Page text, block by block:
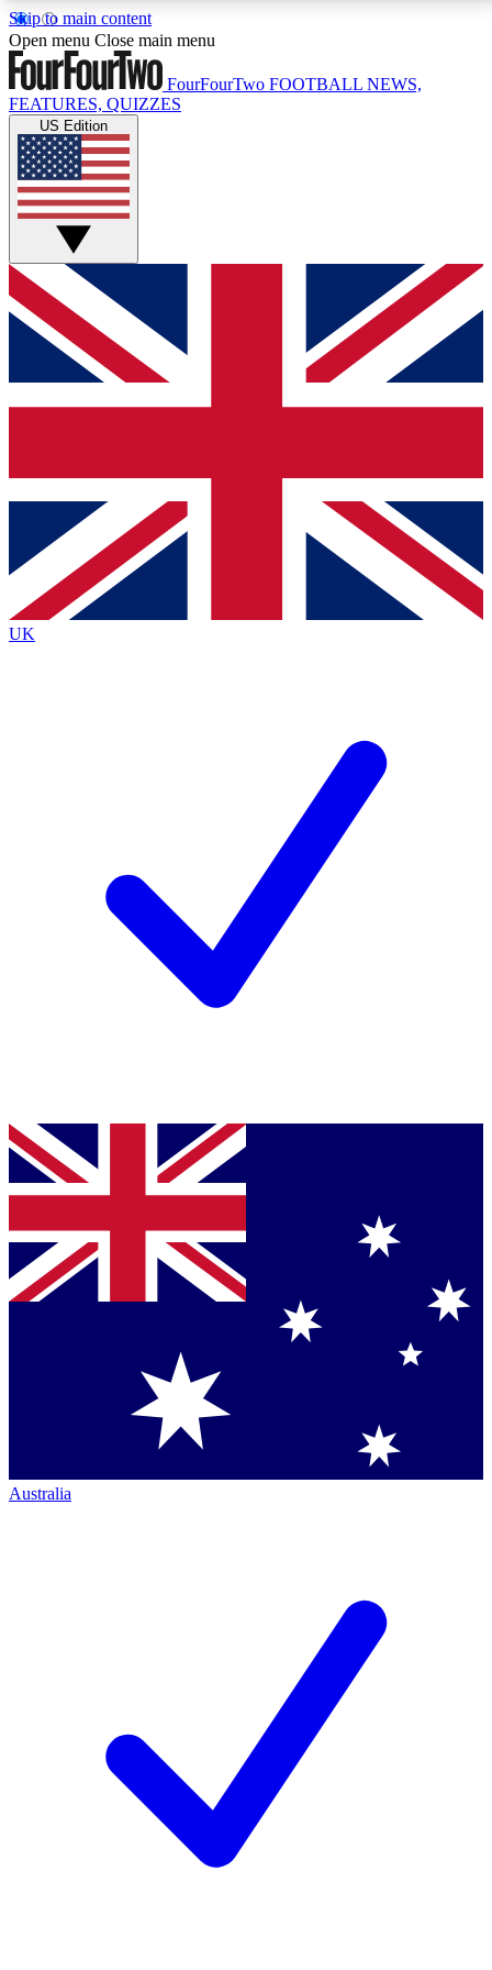
Skip to main content
17
MEMBER FEATURESACCESS AVAILABLE
Live Q&A Sessions
Weekly interactive sessions
GET CLUB ACCESS QUICK
For the quickest way to join, simply enter your email
below and get access. We will send a confirmation
and sign you up to our newsletter to keep you
Contact me with news and offers from other Future
brands
By submitting your information you agree to the Terms & Conditionsand
Privacy
Policyand are aged 16 or over.
Open menu Close main menu
FourFourTwo FOOTBALL NEWS,
FEATURES, QUIZZES
US Edition
UK
Australia